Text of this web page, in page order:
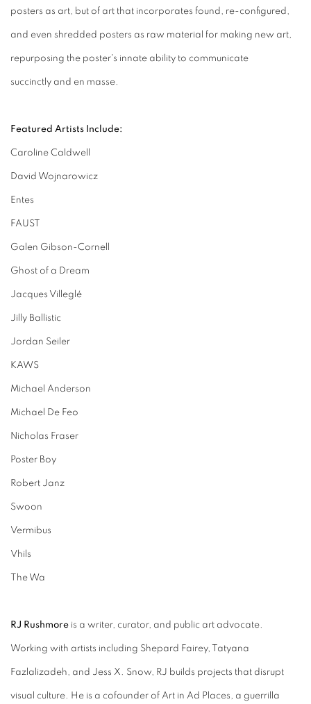
posters as art, but of art that incorporates found, re-configured,
and even shredded posters as raw material for making new art,
repurposing the poster's innate ability to communicate
succinctly and en masse.
Featured Artists Include:
Caroline Caldwell
David Wojnarowicz
Entes
FAUST
Galen Gibson-Cornell
Ghost of a Dream
Jacques Villeglé
Jilly Ballistic
Jordan Seiler
KAWS
Michael Anderson
Michael De Feo
Nicholas Fraser
Poster Boy
Robert Janz
Swoon
Vermibus
Vhils
The Wa
RJ Rushmore is a writer, curator, and public art advocate.
Working with artists including Shepard Fairey, Tatyana
Fazlalizadeh, and Jess X. Snow, RJ builds projects that disrupt
visual culture. He is a cofounder of Art in Ad Places, a guerrilla